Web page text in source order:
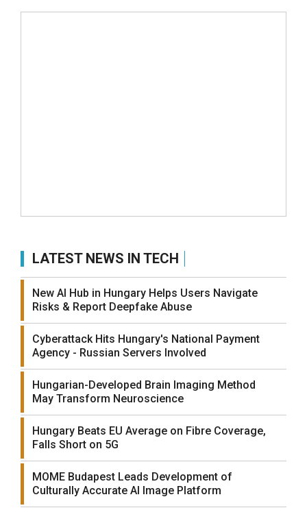
LATEST NEWS IN TECH
New AI Hub in Hungary Helps Users Navigate
Risks & Report Deepfake Abuse
Cyberattack Hits Hungary's National Payment
Agency - Russian Servers Involved
Hungarian-Developed Brain Imaging Method
May Transform Neuroscience
Hungary Beats EU Average on Fibre Coverage,
Falls Short on 5G
MOME Budapest Leads Development of
Culturally Accurate AI Image Platform